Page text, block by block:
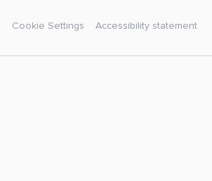
Cookie Settings Accessibility statement